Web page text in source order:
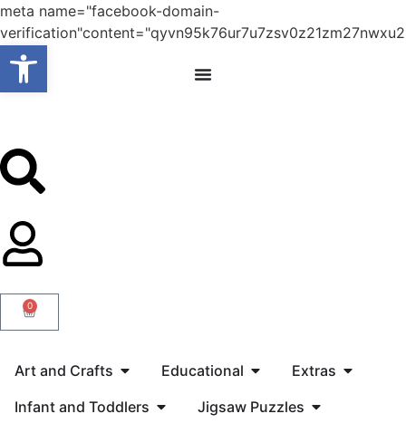
meta name="facebook-domain-
0
Art and Crafts Educational
Extras
Infant and Toddlers
Jigsaw Puzzles
Open toolbar